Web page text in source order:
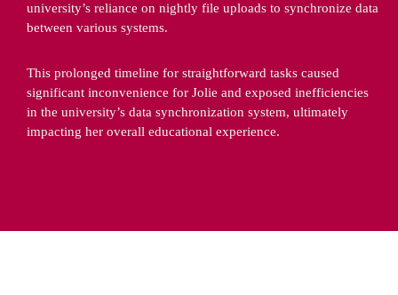
university’s reliance on nightly file uploads to synchronize data
between various systems.
This prolonged timeline for straightforward tasks caused
significant inconvenience for Jolie and exposed inefficiencies
in the university’s data synchronization system, ultimately
impacting her overall educational experience.